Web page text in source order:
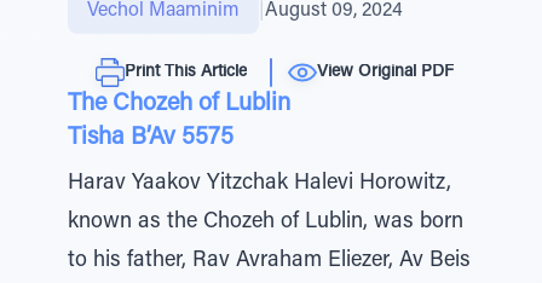
Vechol Maaminim August 09, 2024
Print This Article View Original PDF
The Chozeh of Lublin
Tisha B’Av 5575
Harav Yaakov Yitzchak Halevi Horowitz,
known as the Chozeh of Lublin, was born
to his father, Rav Avraham Eliezer, Av Beis